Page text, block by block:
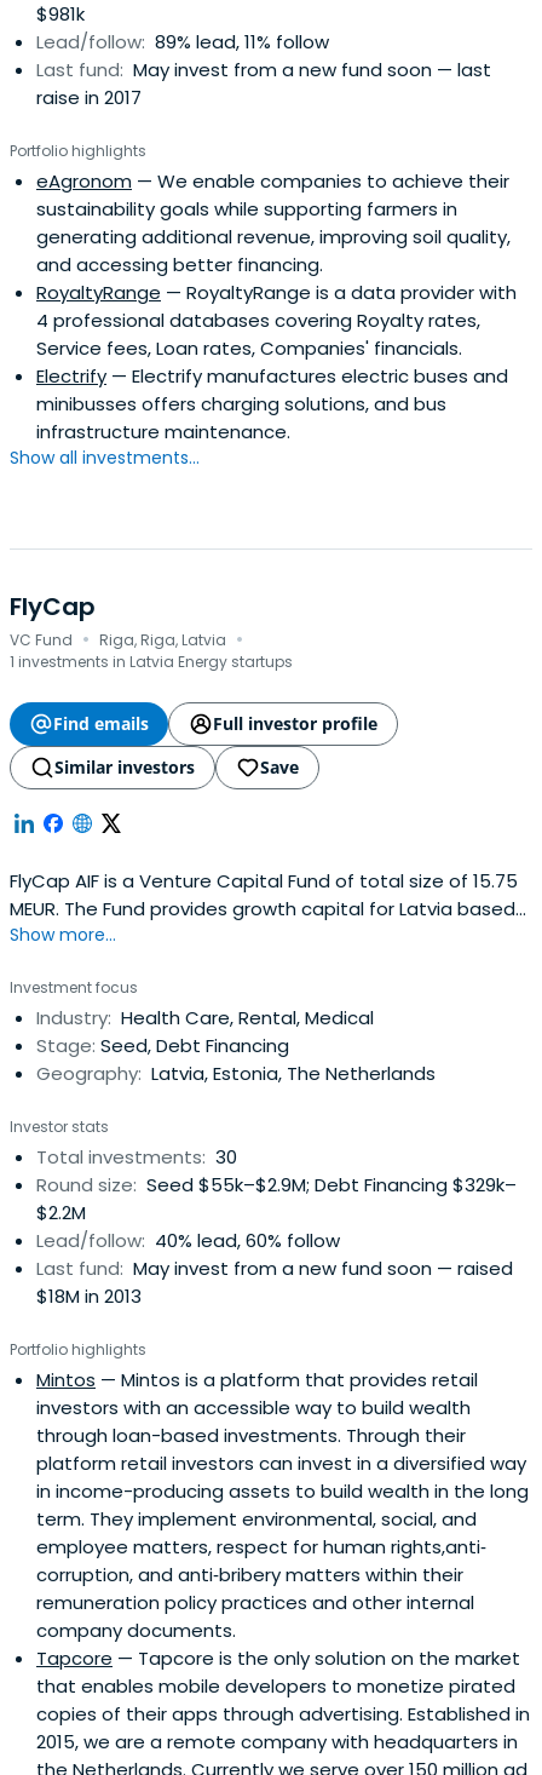
$981k
Lead/follow: 89% lead, 11% follow
Last fund: May invest from a new fund soon — last
raise in 2017
Portfolio highlights
eAgronom — We enable companies to achieve their
sustainability goals while supporting farmers in
generating additional revenue, improving soil quality,
and accessing better financing.
RoyaltyRange — RoyaltyRange is a data provider with
4 professional databases covering Royalty rates,
Service fees, Loan rates, Companies' financials.
Electrify — Electrify manufactures electric buses and
minibusses offers charging solutions, and bus
infrastructure maintenance.
Show all investments...
FlyCap
VC Fund · Riga, Riga, Latvia ·
1 investments in Latvia Energy startups
Find emails
Full investor profile
Similar investors
Save
FlyCap AIF is a Venture Capital Fund of total size of 15.75
MEUR. The Fund provides growth capital for Latvia based
SME’s in a form of investments in equity and mezzanine
Show more...
Investment focus
Industry: Health Care, Rental, Medical
Stage: Seed, Debt Financing
Geography: Latvia, Estonia, The Netherlands
Investor stats
Total investments: 30
Round size: Seed $55k–$2.9M; Debt Financing $329k–
$2.2M
Lead/follow: 40% lead, 60% follow
Last fund: May invest from a new fund soon — raised
$18M in 2013
Portfolio highlights
Mintos — Mintos is a platform that provides retail
investors with an accessible way to build wealth
through loan-based investments. Through their
platform retail investors can invest in a diversified way
in income-producing assets to build wealth in the long
term. They implement environmental, social, and
employee matters, respect for human rights,anti‐
corruption, and anti‐bribery matters within their
remuneration policy practices and other internal
company documents.
Tapcore — Tapcore is the only solution on the market
that enables mobile developers to monetize pirated
copies of their apps through advertising. Established in
2015, we are a remote company with headquarters in
the Netherlands. Currently we serve over 150 million ad